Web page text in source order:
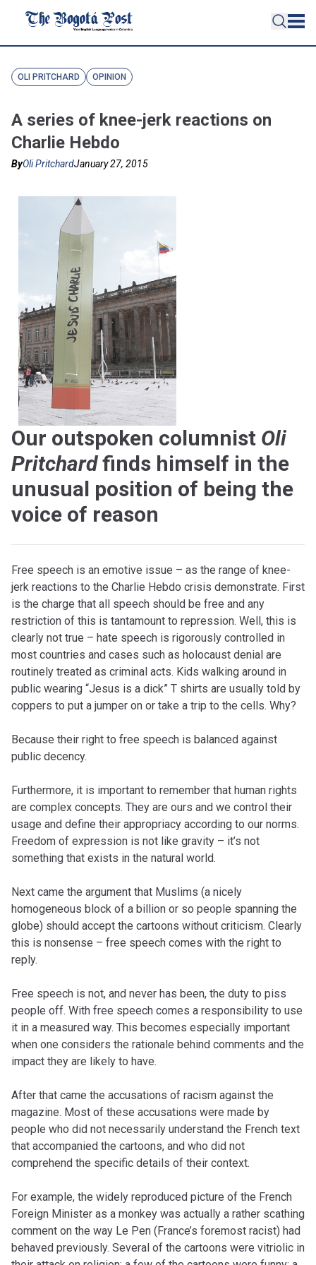
OLI PRITCHARD OPINION
A series of knee-jerk reactions on
Charlie Hebdo
ByOli PritchardJanuary 27, 2015
Our outspoken columnist Oli
Pritchardfinds himself in the
unusual position of being the
voice of reason
Free speech is an emotive issue – as the range of knee-
jerk reactions to the Charlie Hebdo crisis demonstrate. First
is the charge that all speech should be free and any
restriction of this is tantamount to repression. Well, this is
clearly not true – hate speech is rigorously controlled in
most countries and cases such as holocaust denial are
routinely treated as criminal acts. Kids walking around in
public wearing “Jesus is a dick” T shirts are usually told by
coppers to put a jumper on or take a trip to the cells. Why?
Because their right to free speech is balanced against
public decency.
Furthermore, it is important to remember that human rights
are complex concepts. They are ours and we control their
usage and define their appropriacy according to our norms.
Freedom of expression is not like gravity – it’s not
something that exists in the natural world.
Next came the argument that Muslims (a nicely
homogeneous block of a billion or so people spanning the
globe) should accept the cartoons without criticism. Clearly
this is nonsense – free speech comes with the right to
reply.
Free speech is not, and never has been, the duty to piss
people off. With free speech comes a responsibility to use
it in a measured way. This becomes especially important
when one considers the rationale behind comments and the
impact they are likely to have.
After that came the accusations of racism against the
magazine. Most of these accusations were made by
people who did not necessarily understand the French text
that accompanied the cartoons, and who did not
comprehend the specific details of their context.
For example, the widely reproduced picture of the French
Foreign Minister as a monkey was actually a rather scathing
comment on the way Le Pen (France’s foremost racist) had
behaved previously. Several of the cartoons were vitriolic in